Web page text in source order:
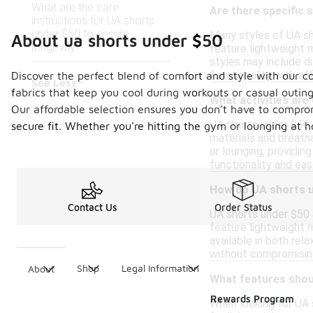
What are the care
instructions for UA shorts
under $50 to ensure
longevity?
See Less
Are there specific
Many styles of UA
feature lightweight
styles may include
functionality with
What activities are
UA shorts under
materials and
or lounging,
functionality and
How do UA shorts
UA shorts under
feature lightweight
available in both
without
What features
When looking for
About ua shorts under $50
Discover the perfect blend of comfort and style with our
fabrics that keep you cool during workouts or casual
Our affordable selection ensures you don’t have to
secure fit. Whether you're hitting the gym or lounging at
Contact Us Order Status
About Shop Legal Information
Rewards Program